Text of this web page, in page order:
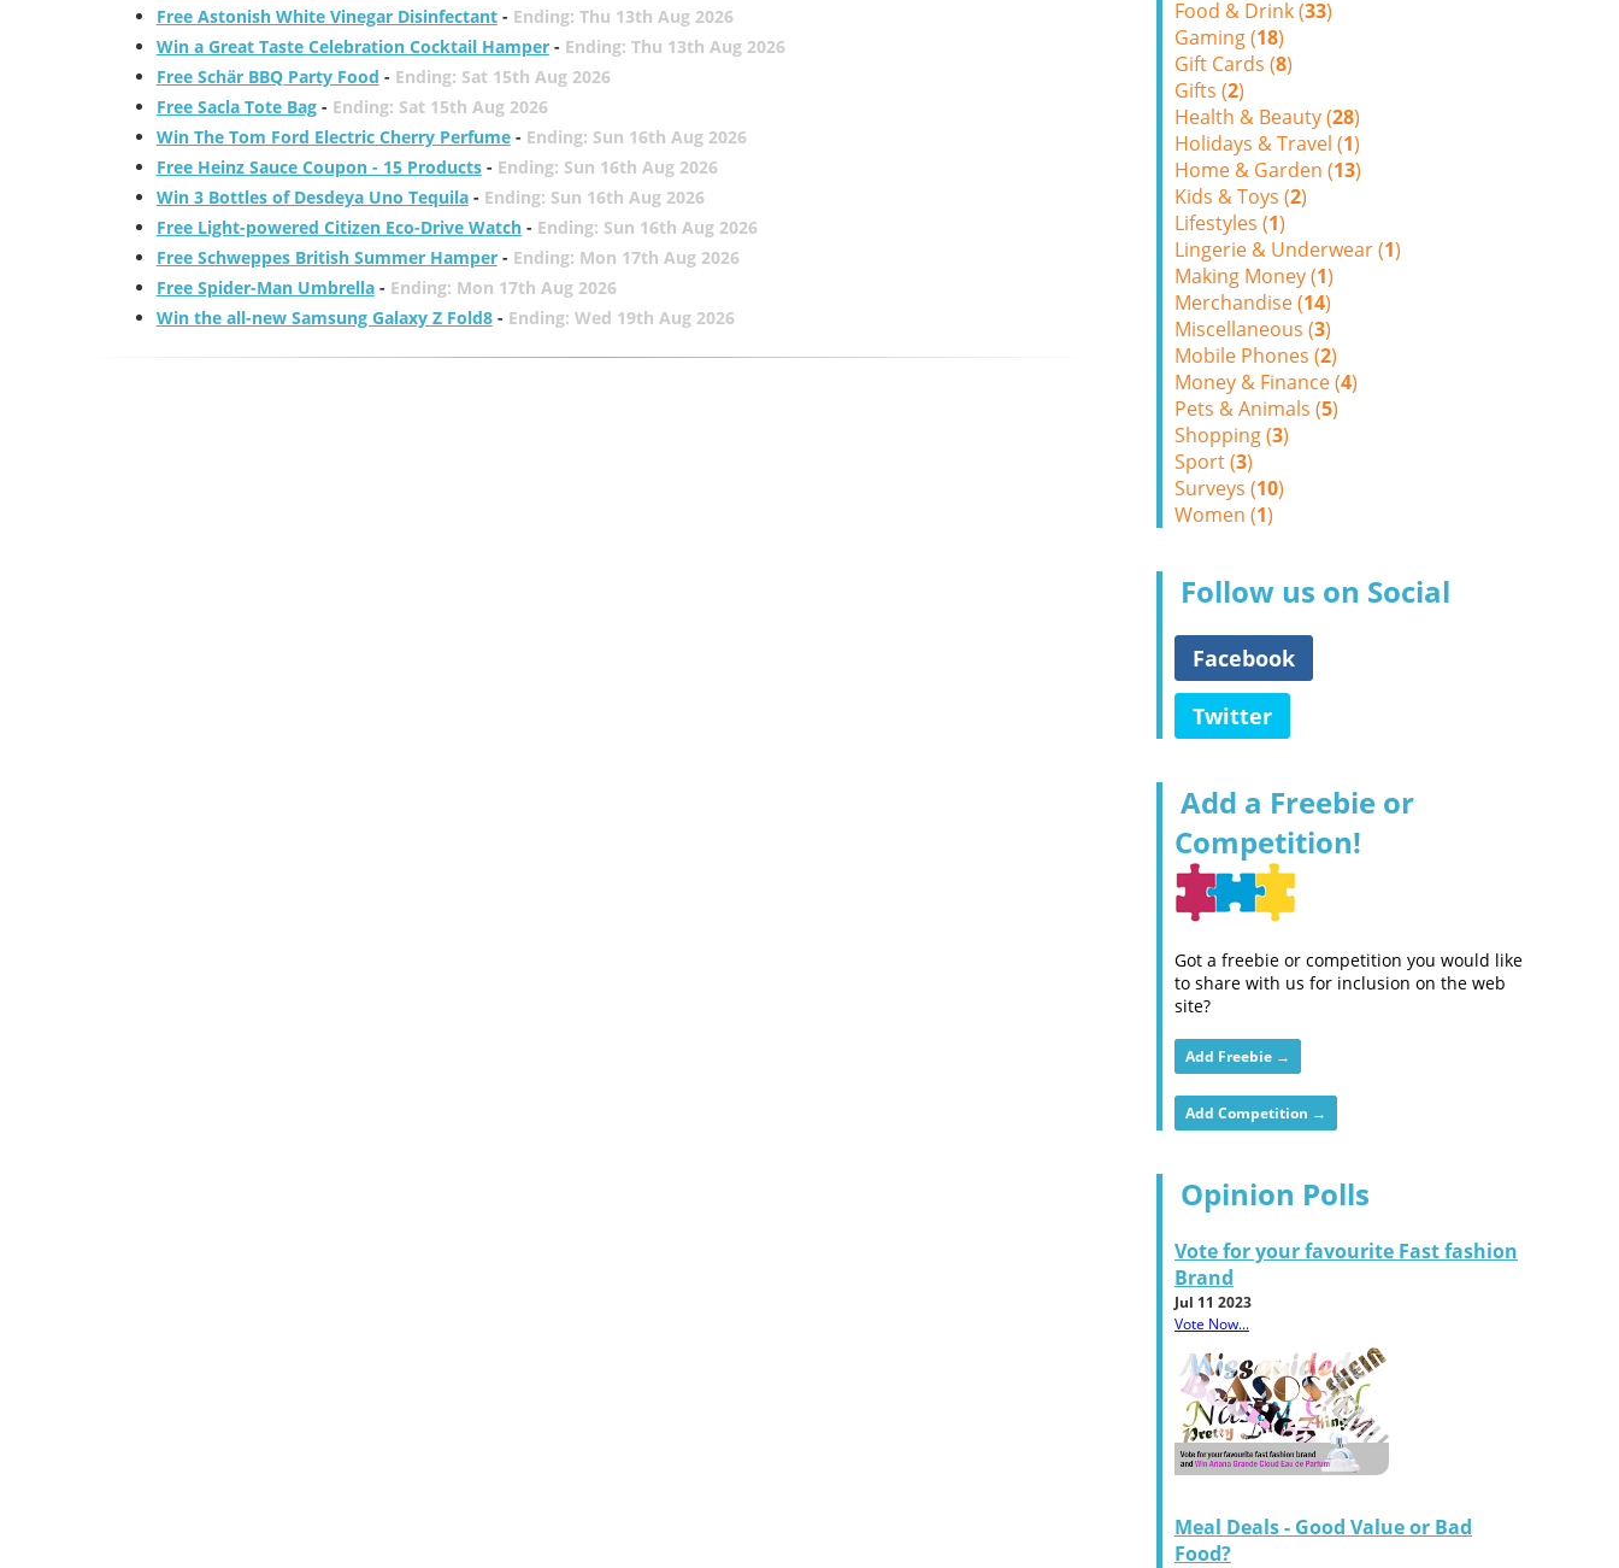
Free Astonish White Vinegar Disinfectant- Ending: Thu 13th Aug 2026
Win a Great Taste Celebration Cocktail Hamper- Ending: Thu 13th Aug 2026
Free Schär BBQ Party Food - Ending: Sat 15th Aug 2026
Free Sacla Tote Bag- Ending: Sat 15th Aug 2026
Win The Tom Ford Electric Cherry Perfume- Ending: Sun 16th Aug 2026
Free Heinz Sauce Coupon - 15 Products- Ending: Sun 16th Aug 2026
Win 3 Bottles of Desdeya Uno Tequila- Ending: Sun 16th Aug 2026
Free Light-powered Citizen Eco-Drive Watch- Ending: Sun 16th Aug 2026
Free Schweppes British Summer Hamper- Ending: Mon 17th Aug 2026
Free Spider-Man Umbrella- Ending: Mon 17th Aug 2026
Win the all-new Samsung Galaxy Z Fold8- Ending: Wed 19th Aug 2026
Food & Drink (33)
Gaming (18)
Gift Cards (8)
Gifts (2)
Health & Beauty (28)
Holidays & Travel (1)
Home & Garden (13)
Kids & Toys (2)
Lifestyles (1)
Lingerie & Underwear (1)
Making Money (1)
Merchandise (14)
Miscellaneous (3)
Mobile Phones (2)
Money & Finance (4)
Pets & Animals (5)
Shopping (3)
Sport (3)
Surveys (10)
Women (1)
Follow us on Social
Facebook
Twitter
Add a Freebie or
Competition!
Got a freebie or competition you would like
to share with us for inclusion on the web
site?
Add Freebie →
Add Competition →
Opinion Polls
Vote for your favourite Fast fashion
Brand
Jul 11 2023
Vote Now...
Meal Deals - Good Value or Bad
Food?